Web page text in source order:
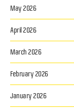
May 2026
April 2026
March 2026
February 2026
January 2026